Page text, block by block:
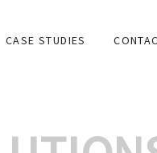
CASE STUDIES